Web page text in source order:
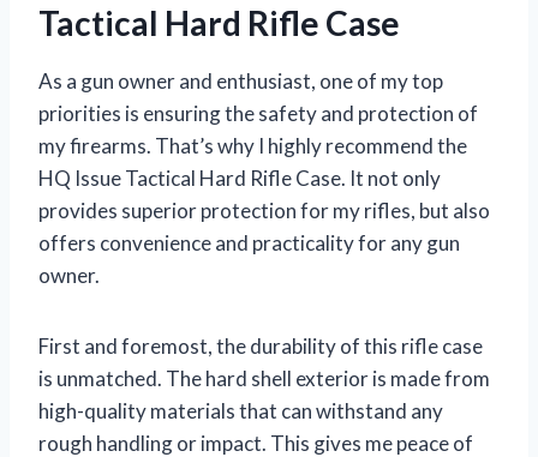
Tactical Hard Rifle Case
As a gun owner and enthusiast, one of my top
priorities is ensuring the safety and protection of
my firearms. That’s why I highly recommend the
HQ Issue Tactical Hard Rifle Case. It not only
provides superior protection for my rifles, but also
offers convenience and practicality for any gun
owner.
First and foremost, the durability of this rifle case
is unmatched. The hard shell exterior is made from
high-quality materials that can withstand any
rough handling or impact. This gives me peace of